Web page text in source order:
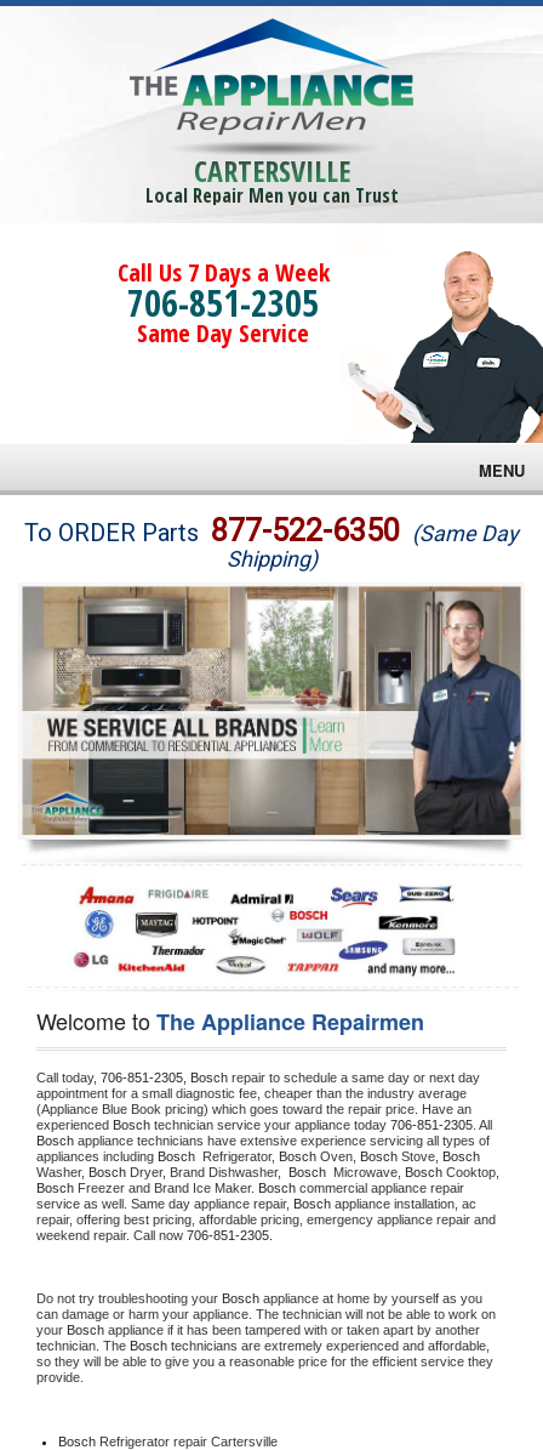
CARTERSVILLE
Local Repair Men you can Trust
Call Us 7 Days a Week
706-851-2305
Same Day Service
MENU
Brands
Washer Repair
Dryer Repair
Refrigerator Repair
Oven Repair
Dishwasher Repair
To ORDER Parts 877-522-6350 (Same Day
Shipping)
Welcome toThe Appliance Repairmen
Call today, 706-851-2305, Bosch repair to schedule a same day or next day
appointment for a small diagnostic fee, cheaper than the industry average
(Appliance Blue Book pricing) which goes toward the repair price. Have an
experienced Bosch technician service your appliance today 706-851-2305
Bosch appliance technicians have extensive experience servicing all types of
appliances including Bosch Refrigerator, Bosch Oven, Bosch Stove,
Washer, Bosch Dryer, Brand Dishwasher, Bosch Microwave, Bosch
Bosch Freezer and Brand Ice Maker. Bosch commercial appliance repair
service as well. Same day appliance repair, Bosch appliance installation, ac
repair, offering best pricing, affordable pricing, emergency appliance repair and
weekend repair. Call now 706-851-2305.
Do not try troubleshooting your Bosch appliance at home by yourself as you
can damage or harm your appliance. The technician will not be able to work on
your Bosch appliance if it has been tampered with or taken apart by another
technician. The Bosch technicians are extremely experienced and affordable,
so they will be able to give you a reasonable price for the efficient service they
provide.
Bosch Refrigerator repair Cartersville